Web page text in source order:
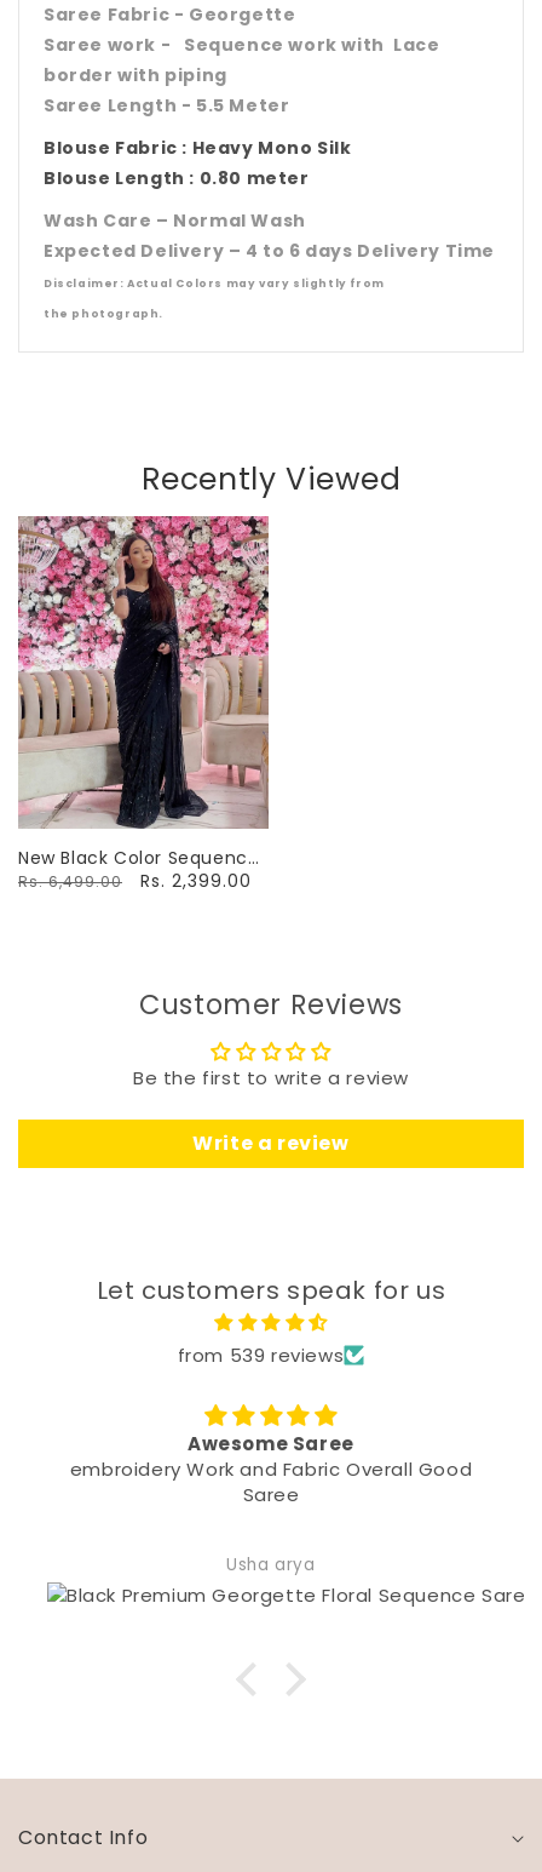
Saree Fabric - Georgette
Saree work - Sequence work with Lace
border with piping
Saree Length - 5.5 Meter
Blouse Fabric : Heavy Mono Silk
Blouse Length : 0.80 meter
Wash Care – Normal Wash
Expected Delivery – 4 to 6 days Delivery Time
Disclaimer: Actual Colors may vary slightly from
the photograph.
Recently Viewed
New Black Color Sequence
Work Saree
Rs. 6,499.00 Rs. 2,399.00
Customer Reviews
Be the first to write a review
Write a review
Let customers speak for us
from 539 reviews
Fabric Overall Good
Quality and
Contact Info